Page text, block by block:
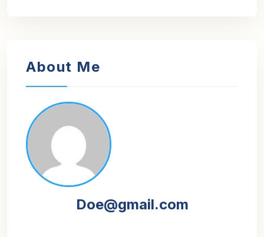
About Me
Doe@gmail.com